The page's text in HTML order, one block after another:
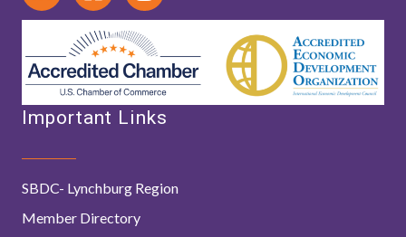
Important Links
SBDC- Lynchburg Region
Member Directory